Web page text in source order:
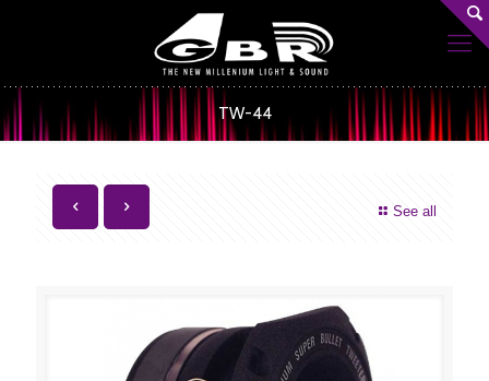
TW-44
See all